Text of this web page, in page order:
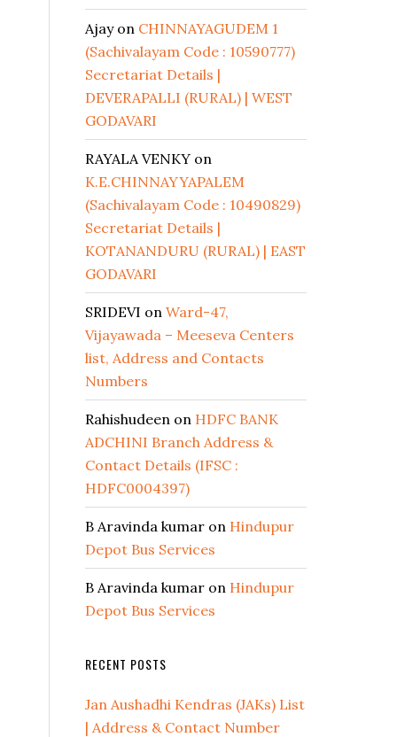
Ajayon CHINNAYAGUDEM 1
(Sachivalayam Code : 10590777)
Secretariat Details |
DEVERAPALLI (RURAL) | WEST
GODAVARI
RAYALA VENKY on
K.E.CHINNAYYAPALEM
(Sachivalayam Code : 10490829)
Secretariat Details |
KOTANANDURU (RURAL) | EAST
GODAVARI
SRIDEVI on Ward-47,
Vijayawada – Meeseva Centers
list, Address and Contacts
Numbers
Rahishudeen on HDFC BANK
ADCHINI Branch Address &
Contact Details (IFSC :
HDFC0004397)
B Aravinda kumar on Hindupur
Depot Bus Services
B Aravinda kumar on Hindupur
Depot Bus Services
RECENT POSTS
Jan Aushadhi Kendras (JAKs) List
| Address & Contact Number